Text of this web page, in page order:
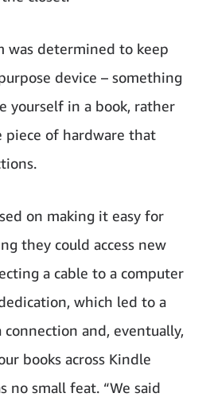
was determined to keep
device – something
yourself in a book, rather
piece of hardware that
on making it easy for
they could access new
a cable to a computer
which led to a
and, eventually,
books across Kindle
no small feat. “We said